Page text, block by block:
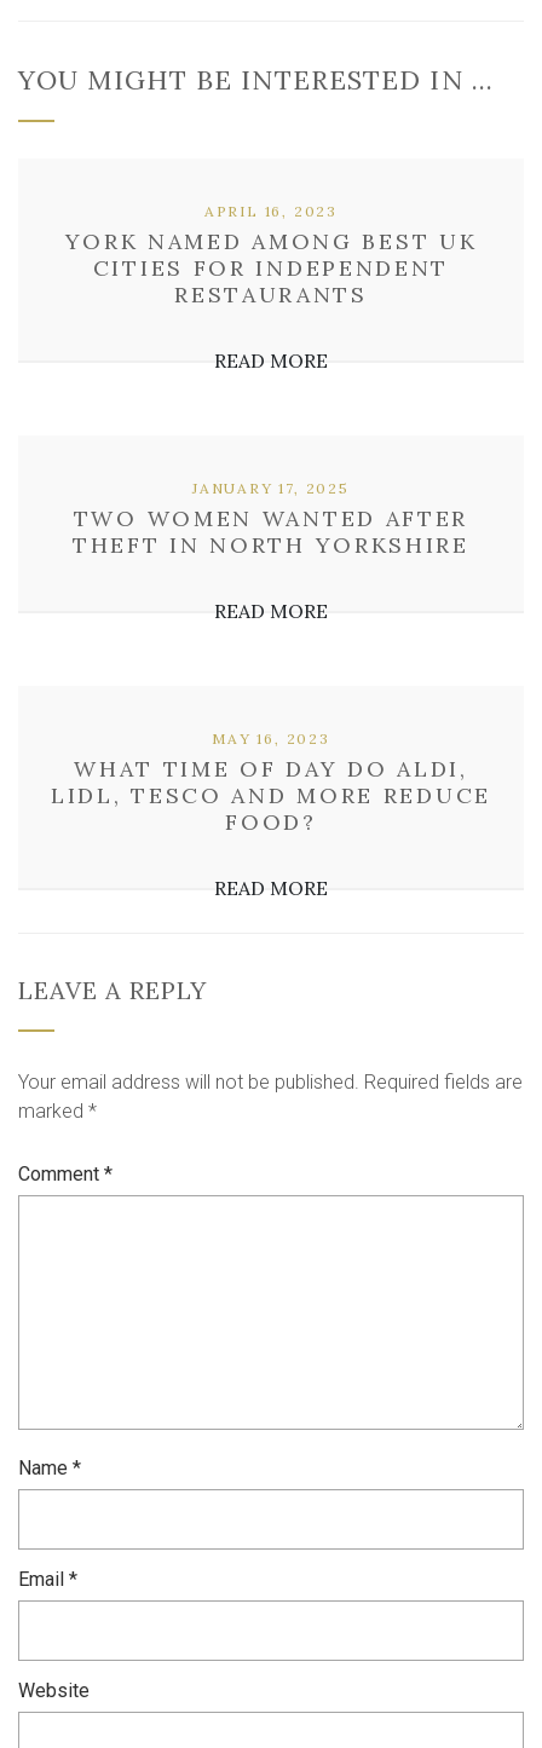
YOU MIGHT BE INTERESTED IN …
YORK NAMED AMONG BEST UK
CITIES FOR INDEPENDENT
RESTAURANTS
APRIL 16, 2023
READ MORE
TWO WOMEN WANTED AFTER
THEFT IN NORTH YORKSHIRE
JANUARY 17, 2025
READ MORE
WHAT TIME OF DAY DO ALDI,
LIDL, TESCO AND MORE REDUCE
FOOD?
MAY 16, 2023
READ MORE
LEAVE A REPLY
Your email address will not be published. Required fields are
marked *
Comment *
Name *
Email *
Website